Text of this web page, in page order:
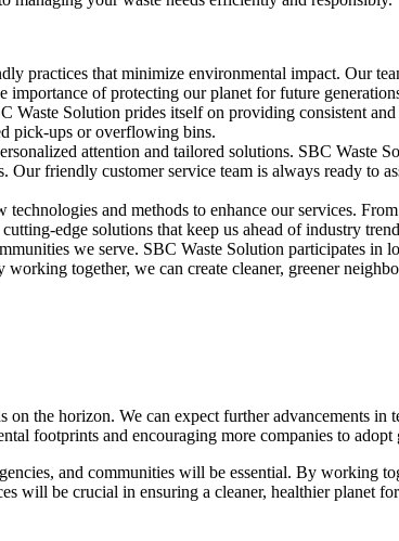
practices that minimize environmental impact. Our
importance of protecting our planet for future
Waste Solution prides itself on providing consistent
pick-ups or overflowing bins.
attention and tailored solutions. SBC Waste
friendly customer service team is always ready to
and methods to enhance our services.
edge solutions that keep us ahead of industry
we serve. SBC Waste Solution participates in
together, we can create cleaner, greener
the horizon. We can expect further advancements
footprints and encouraging more companies to adopt
and communities will be essential. By working
will be crucial in ensuring a cleaner, healthier planet